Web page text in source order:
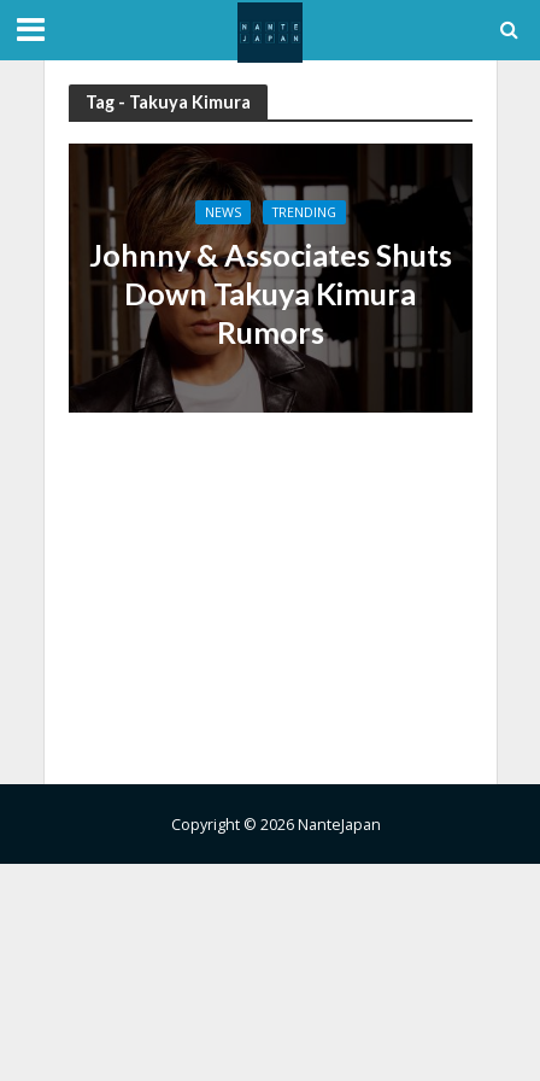
Tag - Takuya Kimura
NEWS TRENDING
Johnny & Associates Shuts
Down Takuya Kimura
Rumors
Copyright © 2026 NanteJapan